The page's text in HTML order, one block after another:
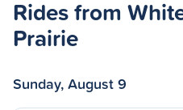
Rides from
Prairie
Sunday, August 9